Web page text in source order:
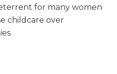
for many women
childcare over